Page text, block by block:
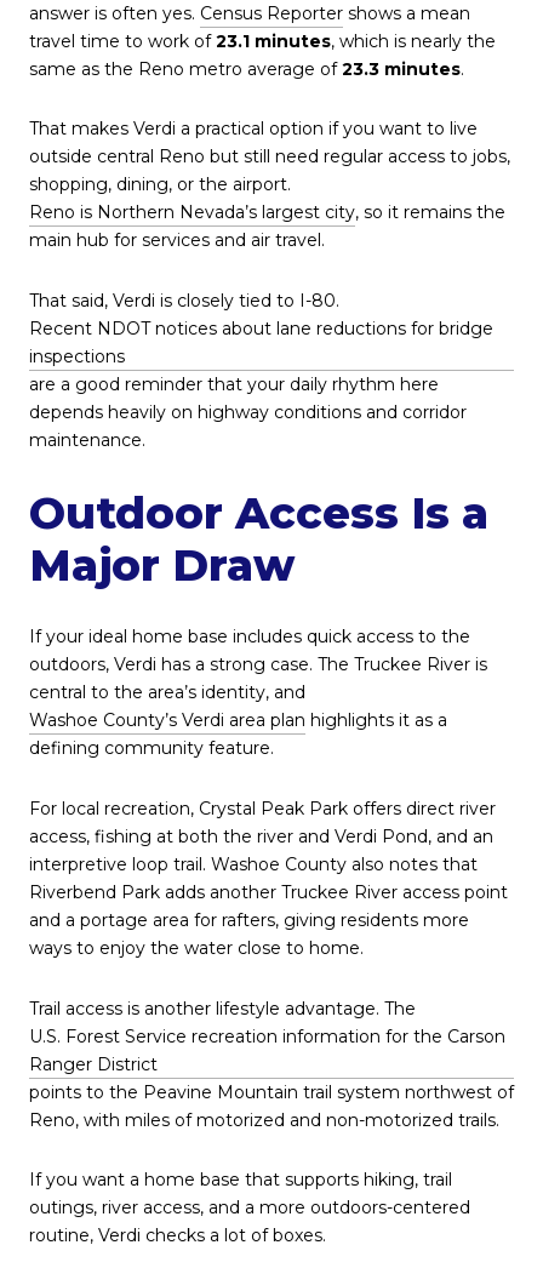
answer is often yes. Census Reporter shows a mean
travel time to work of23.1 minutes, which is nearly the
same as the Reno metro average of23.3 minutes.
That makes Verdi a practical option if you want to live
outside central Reno but still need regular access to jobs,
shopping, dining, or the airport.
Reno is Northern Nevada’s largest city, so it remains the
main hub for services and air travel.
That said, Verdi is closely tied to I-80.
Recent NDOT notices about lane reductions for bridge
inspections
are a good reminder that your daily rhythm here
depends heavily on highway conditions and corridor
maintenance.
Outdoor Access Is a
Major Draw
If your ideal home base includes quick access to the
outdoors, Verdi has a strong case. The Truckee River is
central to the area’s identity, and
Washoe County’s Verdi area plan highlights it as a
defining community feature.
For local recreation, Crystal Peak Park offers direct river
access, fishing at both the river and Verdi Pond, and an
interpretive loop trail. Washoe County also notes that
Riverbend Park adds another Truckee River access point
and a portage area for rafters, giving residents more
ways to enjoy the water close to home.
Trail access is another lifestyle advantage. The
U.S. Forest Service recreation information for the Carson
Ranger District
points to the Peavine Mountain trail system northwest of
Reno, with miles of motorized and non-motorized trails.
If you want a home base that supports hiking, trail
outings, river access, and a more outdoors-centered
routine, Verdi checks a lot of boxes.